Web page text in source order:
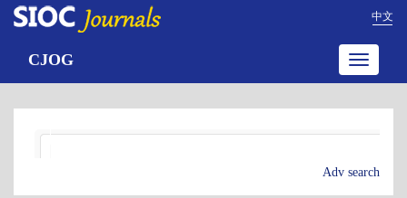
中文
Toggle
CJOG
Adv search